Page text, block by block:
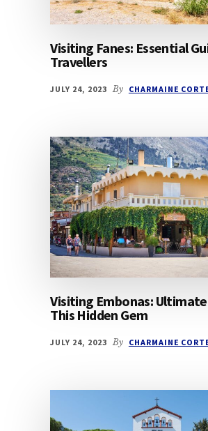
Visiting Fanes: Essential
Travellers
JULY 24, 2023 By CHARMAINE
Visiting Embonas:
This Hidden Gem
JULY 24, 2023 By CHARMAINE